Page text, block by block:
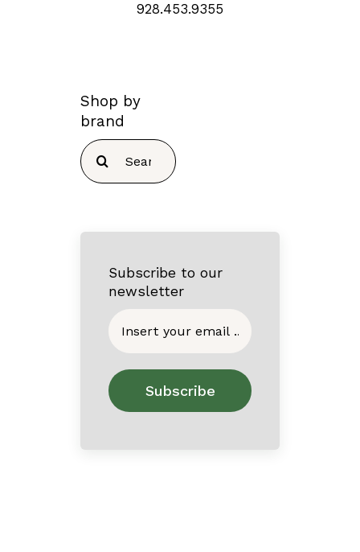
928.453.9355
Shop by
brand
Search
for:
Subscribe to our
newsletter